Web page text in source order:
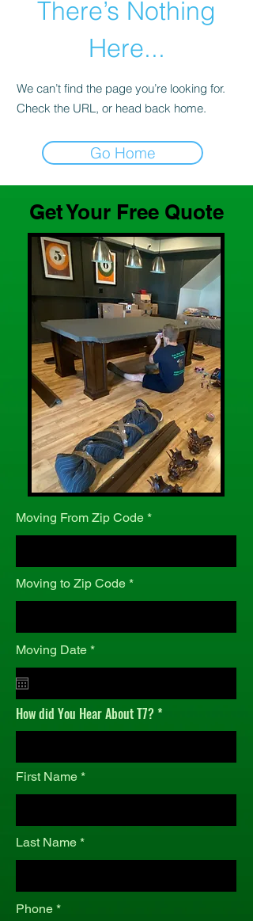
There’s Nothing
Here...
We can’t find the page you’re looking for.
Check the URL, or head back home.
Go Home
Get Your Free Quote
Moving From Zip Code
Moving to Zip Code
Moving Date *r
i
r
How did You Hear About T7?
First Name
Last Name
Phone